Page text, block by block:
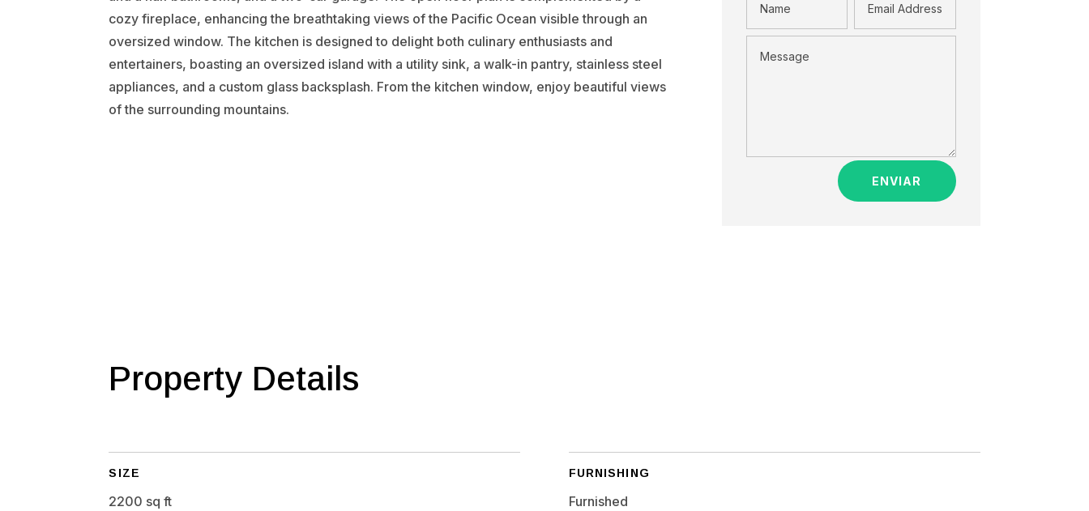
cozy fireplace, enhancing the breathtaking views of the Pacific Ocean visible through an
oversized window. The kitchen is designed to delight both culinary enthusiasts and
entertainers, boasting an oversized island with a utility sink, a walk-in pantry, stainless steel
appliances, and a custom glass backsplash. From the kitchen window, enjoy beautiful views
of the surrounding mountains.
ENVIAR
Property Details
SIZE
2200 sq ft
FURNISHING
Furnished